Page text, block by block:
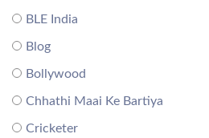
BLE India
Blog
Bollywood
Chhathi Maai Ke Bartiya
Cricketer